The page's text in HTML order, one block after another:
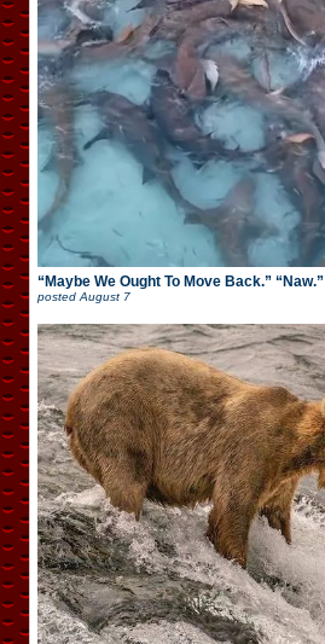
“Maybe We Ought To Move Back.” “Naw.”
postedAugust 7